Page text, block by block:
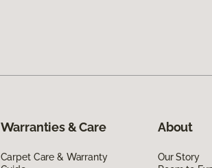
Warranties & Care
Carpet Care & Warranty
About
Our Story